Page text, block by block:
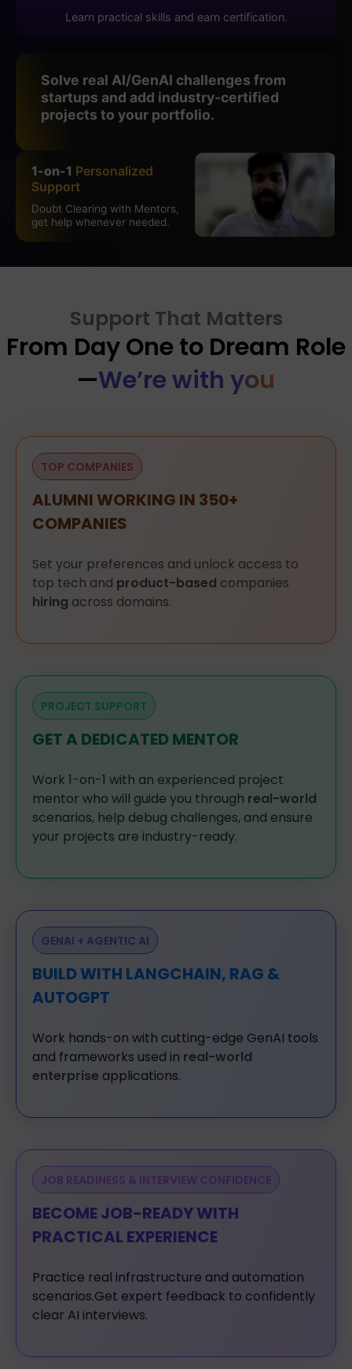
Learn practical skills and earn certification.
Solve real AI/GenAI challenges from
startups and add industry-certified
projects to your portfolio.
1-on-1 Personalized
Support
Doubt Clearing with Mentors,
get help whenever needed.
Support That Matters
From Day One to Dream Role
—We’re with you
TOP COMPANIES
ALUMNI WORKING IN 350+
COMPANIES
Set your preferences and unlock access to
top tech and product-based companies
hiring across domains.
PROJECT SUPPORT
GET A DEDICATED MENTOR
Work 1-on-1 with an experienced project
mentor who will guide you through real-world
scenarios, help debug challenges, and ensure
your projects are industry-ready.
GENAI + AGENTIC AI
BUILD WITH LANGCHAIN, RAG &
AUTOGPT
Work hands-on with cutting-edge GenAI tools
and frameworks used in real-world
enterprise applications.
JOB READINESS & INTERVIEW CONFIDENCE
BECOME JOB-READY WITH
PRACTICAL EXPERIENCE
Practice real infrastructure and automation
scenarios.Get expert feedback to confidently
clear AI interviews.